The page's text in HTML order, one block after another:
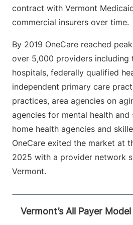
contract with Vermont
commercial insurers over time.
By 2019 OneCare reached
over 5,000 providers including
hospitals, federally qualified
independent primary care
practices, area agencies on
agencies for mental health and
home health agencies and
OneCare exited the market at
2025 with a provider network
Vermont.
Vermont’s All Payer Model